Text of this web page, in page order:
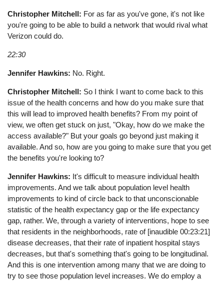
Christopher Mitchell: For as far as you've gone, it's not like
you're going to be able to build a network that would rival what
Verizon could do.
22:30
Jennifer Hawkins: No. Right.
Christopher Mitchell: So I think I want to come back to this
issue of the health concerns and how do you make sure that
this will lead to improved health benefits? From my point of
view, we often get stuck on just, "Okay, how do we make the
access available?" But your goals go beyond just making it
available. And so, how are you going to make sure that you get
the benefits you're looking to?
Jennifer Hawkins: It's difficult to measure individual health
improvements. And we talk about population level health
improvements to kind of circle back to that unconscionable
statistic of the health expectancy gap or the life expectancy
gap, rather. We, through a variety of interventions, hope to see
that residents in the neighborhoods, rate of [inaudible 00:23:21]
disease decreases, that their rate of inpatient hospital stays
decreases, but that's something that's going to be longitudinal.
And this is one intervention among many that we are doing to
try to see those population level increases. We do employ a